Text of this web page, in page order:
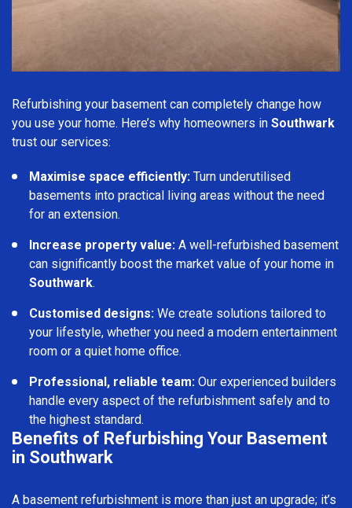
Refurbishing your basement can completely change how
you use your home. Here’s why homeowners in Southwark
trust our services:
Maximise space efficiently: Turn underutilised
basements into practical living areas without the need
for an extension.
Increase property value: A well-refurbished basement
can significantly boost the market value of your home in
Southwark.
Customised designs: We create solutions tailored to
your lifestyle, whether you need a modern entertainment
room or a quiet home office.
Professional, reliable team: Our experienced builders
handle every aspect of the refurbishment safely and to
the highest standard.
Benefits of Refurbishing Your Basement
in Southwark
A basement refurbishment is more than just an upgrade; it’s